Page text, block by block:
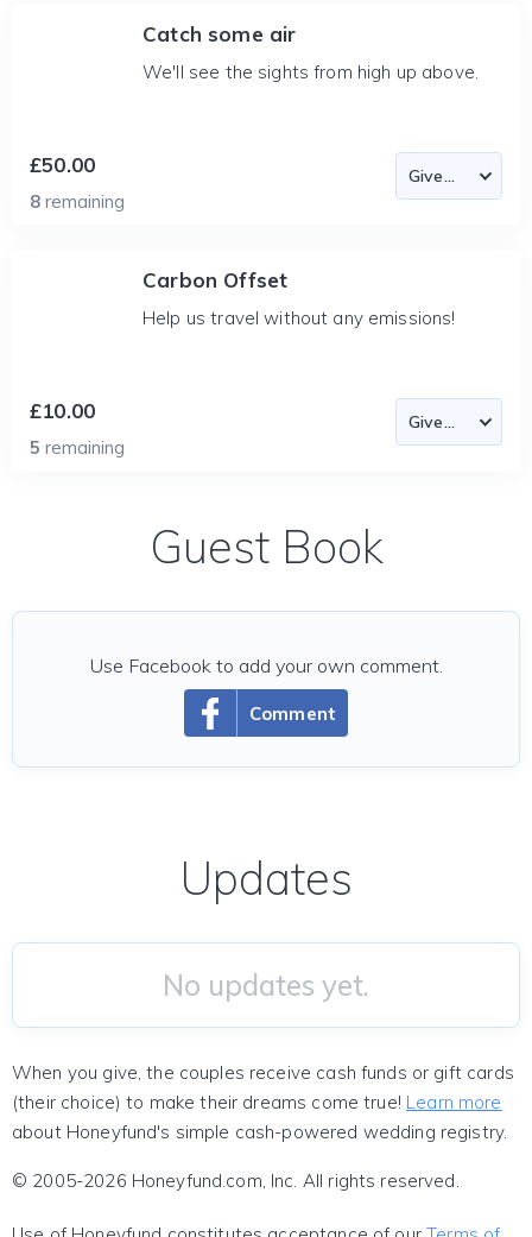
Catch some air
We'll see the sights from high up above.
£50.00
8 remaining
Carbon Offset
Help us travel without any emissions!
£10.00
5 remaining
Guest Book
Comment
Use Facebook to add your own comment.
Updates
No updates yet.
When you give, the couples receive cash funds or gift cards
(their choice) to make their dreams come true! Learn more
about Honeyfund's simple cash-powered wedding registry.
© 2005-2026 Honeyfund.com, Inc. All rights reserved.